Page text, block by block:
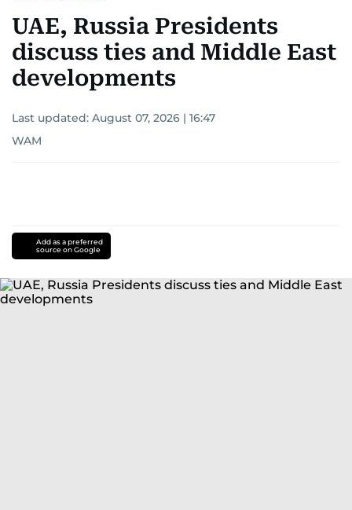
UAE, Russia Presidents
discuss ties and Middle East
developments
Last updated: August 07, 2026 | 16:47
WAM
Add as a preferred
source on Google